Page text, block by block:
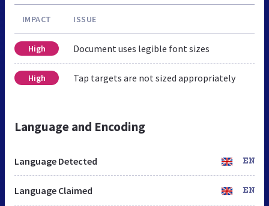
IMPACT ISSUE
High Document uses legible font sizes
High Tap targets are not sized appropriately
Language and Encoding
Language Detected EN
Language Claimed EN